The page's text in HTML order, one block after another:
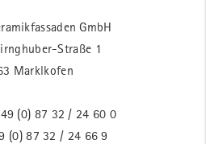
GmbH
Straße 1
Marklkofen
(0) 87 32 / 24 60 0
(0) 87 32 / 24 66 9